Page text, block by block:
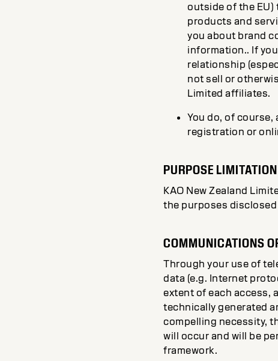
outside of the EU)
products and
you about brand
information.. If
relationship
not sell or
Limited affiliates.
You do, of
registration or
PURPOSE LIMITATION
KAO New Zealand
the purposes
COMMUNICATIONS
Through your use of
data (e.g. Internet
extent of each access,
technically generated
compelling necessity,
will occur and will be
framework.